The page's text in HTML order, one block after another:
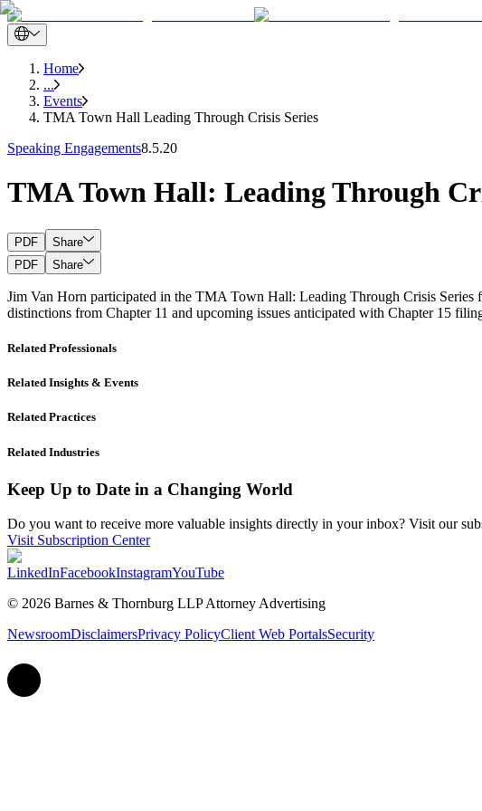
Home
...
Events
TMA Town Hall Leading Through Crisis Series
Speaking Engagements8.5.20
TMA Town Hall: Leading Through
PDF
Share
PDF
Share
Jim Van Horn participated in the TMA Town Hall: Leading Through Crisis Series
distinctions from Chapter 11 and upcoming issues anticipated with Chapter 15
Related Professionals
Related Insights & Events
Related Practices
Related Industries
Keep Up to Date in a Changing World
Do you want to receive more valuable insights directly in your inbox? Visit our
Visit Subscription Center
LinkedInFacebookInstagramYouTube
© 2026 Barnes & Thornburg LLP Attorney Advertising
NewsroomDisclaimersPrivacy PolicyClient Web PortalsSecurity